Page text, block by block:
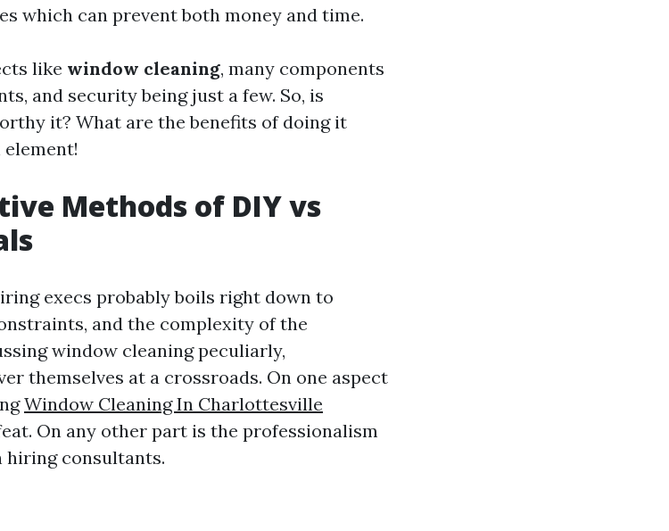
which can prevent both money and time.
like window cleaning, many components
and security being just a few. So, is
it? What are the benefits of doing it
Methods of DIY vs
execs probably boils right down to
and the complexity of the
window cleaning peculiarly,
themselves at a crossroads. On one aspect
Window Cleaning In Charlottesville
On any other part is the professionalism
hiring consultants.